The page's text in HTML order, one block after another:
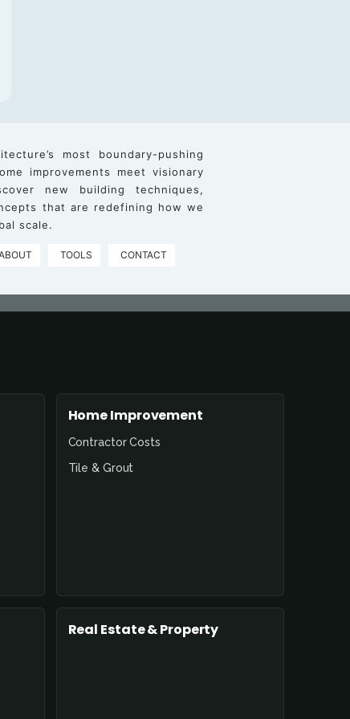
most boundary-pushing
improvements meet visionary
new building techniques,
that are redefining how we
scale.
TOOLS CONTACT
Home Improvement
Contractor Costs
Tile & Grout
Real Estate & Property